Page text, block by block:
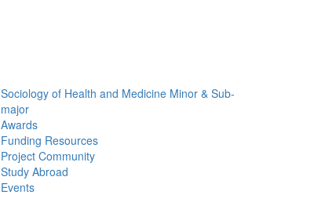
Sociology of Health and Medicine Minor & Sub-
major
Awards
Funding Resources
Project Community
Study Abroad
Events